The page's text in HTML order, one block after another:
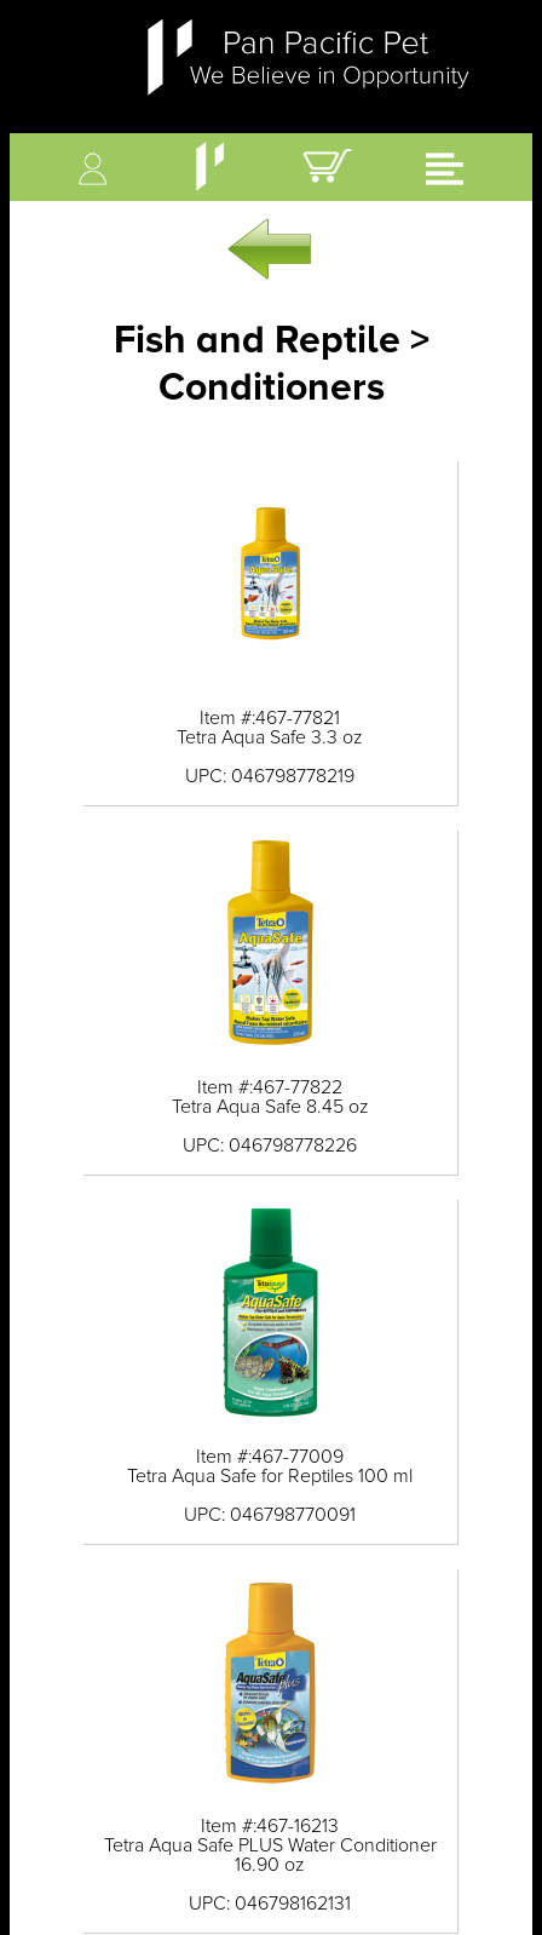
Fish and Reptile >
Conditioners
Item #:467-77821
Tetra Aqua Safe 3.3 oz
UPC: 046798778219
Item #:467-77822
Tetra Aqua Safe 8.45 oz
UPC: 046798778226
Item #:467-77009
Tetra Aqua Safe for Reptiles 100 ml
UPC: 046798770091
Item #:467-16213
Tetra Aqua Safe PLUS Water Conditioner
16.90 oz
UPC: 046798162131